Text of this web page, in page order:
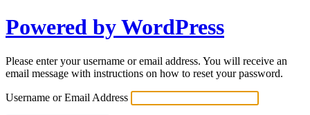
Powered by WordPress
Please enter your username or email address. You will receive an
email message with instructions on how to reset your password.
Username or Email Address